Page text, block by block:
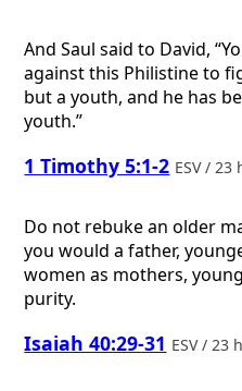
And Saul said to David,
against this Philistine to
but a youth, and he has
youth.”
1 Timothy 5:1-2 ESV /
Do not rebuke an older
you would a father,
women as mothers,
purity.
Isaiah 40:29-31 ESV / 23